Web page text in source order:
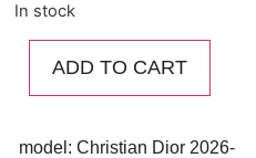
In stock
ADD TO CART
model: Christian Dior 2026-